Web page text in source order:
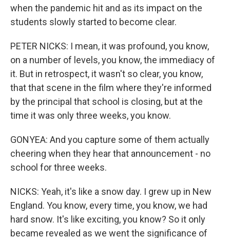
when the pandemic hit and as its impact on the
students slowly started to become clear.
PETER NICKS: I mean, it was profound, you know,
on a number of levels, you know, the immediacy of
it. But in retrospect, it wasn't so clear, you know,
that that scene in the film where they're informed
by the principal that school is closing, but at the
time it was only three weeks, you know.
GONYEA: And you capture some of them actually
cheering when they hear that announcement - no
school for three weeks.
NICKS: Yeah, it's like a snow day. I grew up in New
England. You know, every time, you know, we had
hard snow. It's like exciting, you know? So it only
became revealed as we went the significance of